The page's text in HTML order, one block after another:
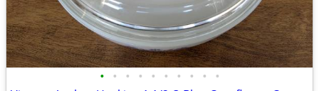
• • • • • • • • • •